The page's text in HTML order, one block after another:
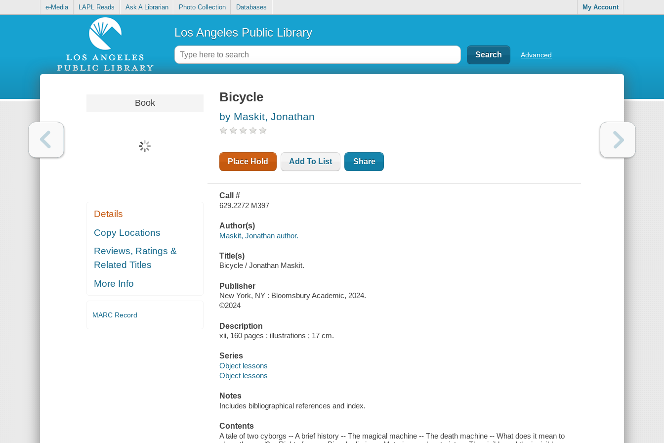
e-Media LAPL Reads Ask A Librarian Photo Collection Databases My Account
Los Angeles Public Library
Advanced
Book
Details
Copy Locations
Reviews, Ratings &
Related Titles
More Info
MARC Record
Bicycle
by Maskit, Jonathan
Place Hold Add To List Share
Call #
629.2272 M397
Author(s)
Maskit, Jonathan author.
Title(s)
Bicycle / Jonathan Maskit.
Publisher
New York, NY : Bloomsbury Academic, 2024.
©2024
Description
xii, 160 pages : illustrations ; 17 cm.
Series
Object lessons
Object lessons
Notes
Includes bibliographical references and index.
Contents
A tale of two cyborgs -- A brief history -- The magical machine -- The death machine -- What does it mean to